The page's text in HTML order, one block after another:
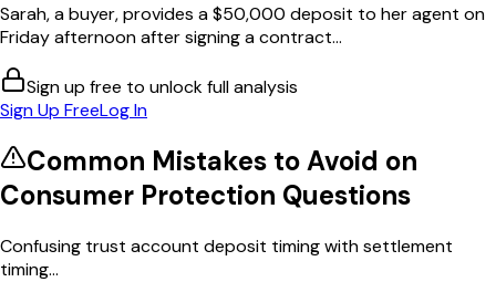
Sarah, a buyer, provides a $50,000 deposit to her agent on
Friday afternoon after signing a contract...
Sign up free to unlock full analysis
Sign Up FreeLog In
Common Mistakes to Avoid on
Consumer Protection Questions
Confusing trust account deposit timing with settlement
timing...